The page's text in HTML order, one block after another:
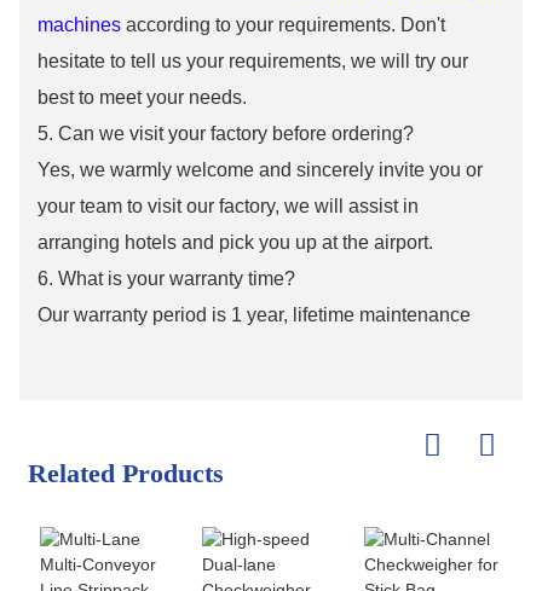
machinesaccording to your requirements. Don't
hesitate to tell us your requirements, we will try our
best to meet your needs.
5. Can we visit your factory before ordering?
Yes, we warmly welcome and sincerely invite you or
your team to visit our factory, we will assist in
arranging hotels and pick you up at the airport.
6. What is your warranty time?
Our warranty period is 1 year, lifetime maintenance
Related Products